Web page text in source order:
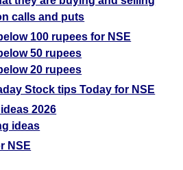
calls and puts
100 rupees for NSE
50 rupees
20 rupees
Stock tips Today for NSE
2026
ideas
NSE